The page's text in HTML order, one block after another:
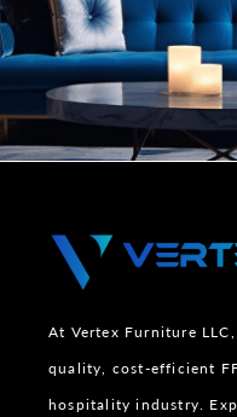
At Vertex Furniture
quality, cost-efficient
hospitality industry.